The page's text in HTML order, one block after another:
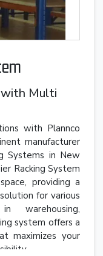
with Multi
with Plannco
manufacturer
Systems in New
Racking System
providing a
for various
warehousing,
system offers a
maximizes your